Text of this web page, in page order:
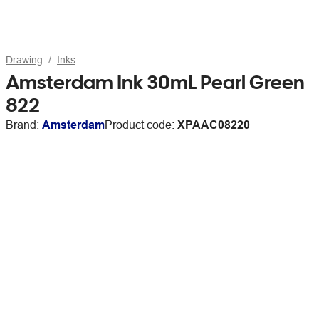
Drawing Inks
Amsterdam Ink 30mL Pearl Green
822
Brand: AmsterdamProduct code: XPAAC08220